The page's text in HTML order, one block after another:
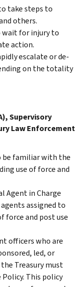
take steps to
others.
wait for injury to
action.
escalate or de-
on the totality
Supervisory
Law Enforcement
be familiar with the
use of force and
Agent in Charge
assigned to
force and post use
officers who are
led, or
Treasury must
This policy